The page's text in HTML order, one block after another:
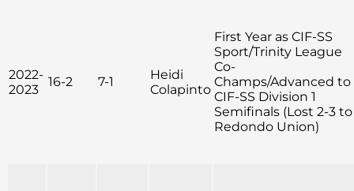
2022-
2023
16-2 7-1
Heidi
Colapinto
First Year as CIF-SS
Sport/Trinity League
Co-
Champs/Advanced to
CIF-SS Division 1
Semifinals (Lost 2-3 to
Redondo Union)